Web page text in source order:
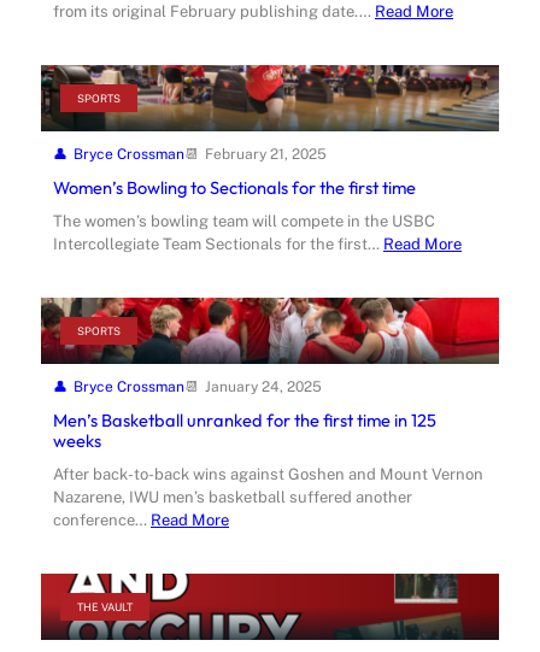
from its original February publishing date.… Read More
SPORTS
Bryce Crossman February 21, 2025
Women’s Bowling to Sectionals for the first time
The women’s bowling team will compete in the USBC
Intercollegiate Team Sectionals for the first… Read More
SPORTS
Bryce Crossman January 24, 2025
Men’s Basketball unranked for the first time in 125
weeks
After back-to-back wins against Goshen and Mount Vernon
Nazarene, IWU men’s basketball suffered another
conference… Read More
THE VAULT